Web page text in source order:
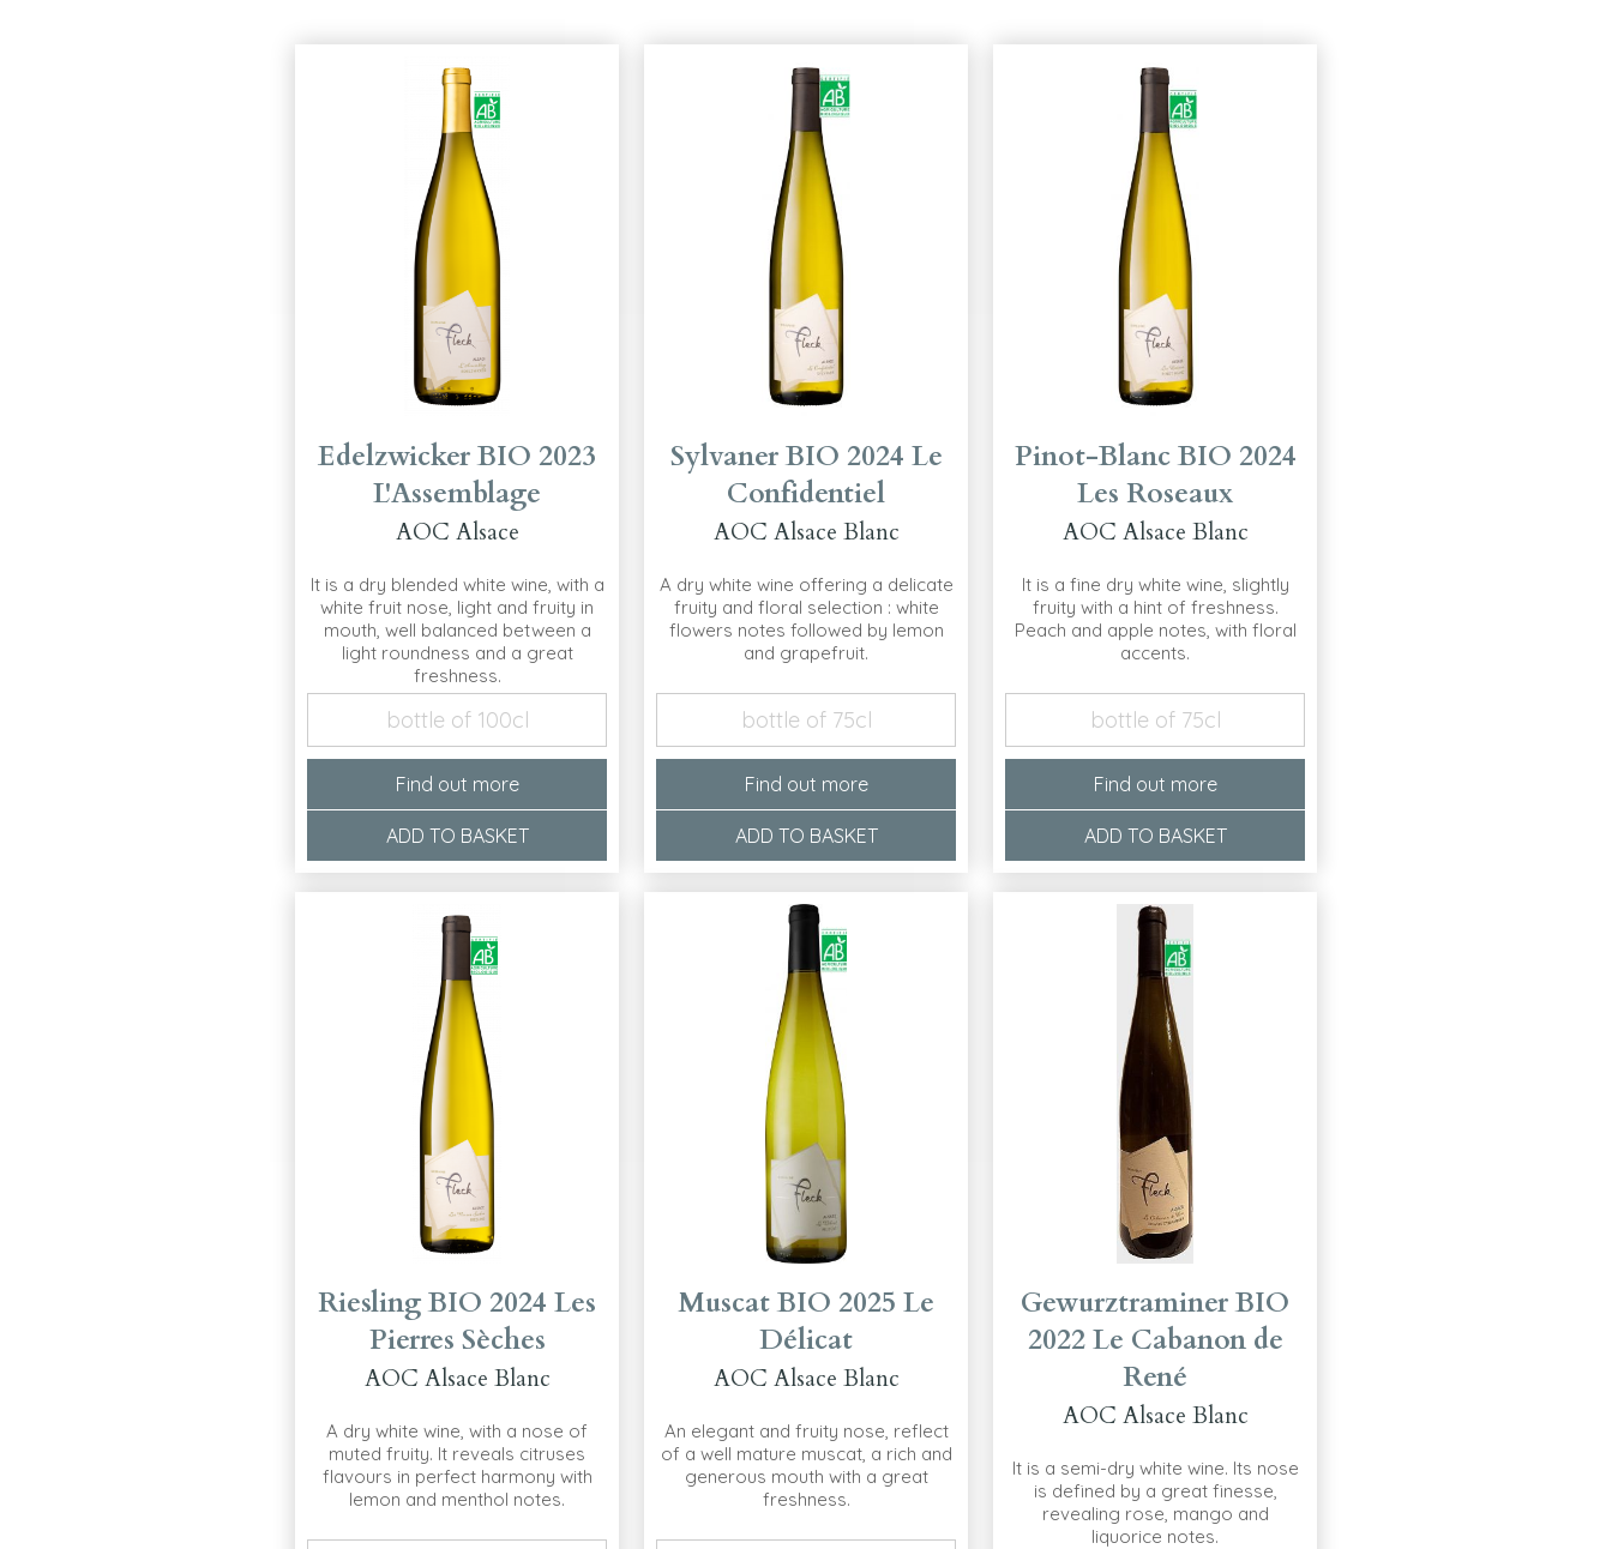
Edelzwicker BIO 2023
L'Assemblage
AOC Alsace
It is a dry blended white wine, with a
white fruit nose, light and fruity in
mouth, well balanced between a
light roundness and a great
freshness.
bottle of 100cl
Find out more
ADD TO BASKET
Sylvaner BIO 2024 Le
Confidentiel
AOC Alsace Blanc
A dry white wine offering a delicate
fruity and floral selection : white
flowers notes followed by lemon
and grapefruit.
bottle of 75cl
Find out more
ADD TO BASKET
Pinot-Blanc BIO 2024
Les Roseaux
AOC Alsace Blanc
It is a fine dry white wine, slightly
fruity with a hint of freshness.
Peach and apple notes, with floral
accents.
bottle of 75cl
Find out more
ADD TO BASKET
Riesling BIO 2024 Les
Pierres Sèches
AOC Alsace Blanc
A dry white wine, with a nose of
muted fruity. It reveals citruses
flavours in perfect harmony with
lemon and menthol notes.
Muscat BIO 2025 Le
Délicat
AOC Alsace Blanc
An elegant and fruity nose, reflect
of a well mature muscat, a rich and
generous mouth with a great
freshness.
Gewurztraminer BIO
2022 Le Cabanon de
René
AOC Alsace Blanc
It is a semi-dry white wine. Its nose
is defined by a great finesse,
revealing rose, mango and
liquorice notes.